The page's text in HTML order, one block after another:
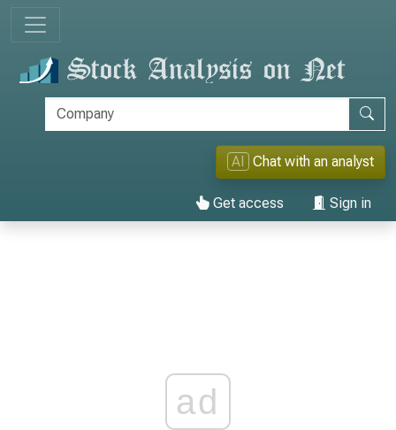
AI Chat with an analyst
Get access Sign in
ad